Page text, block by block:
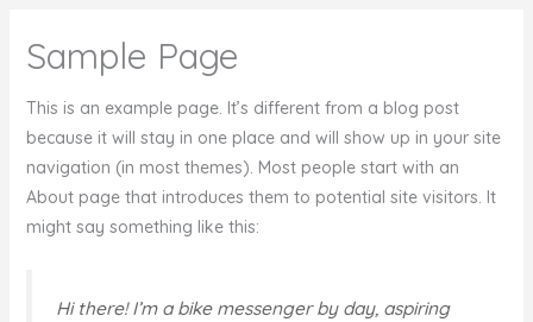
Sample Page
This is an example page. It’s different from a blog post
because it will stay in one place and will show up in your site
navigation (in most themes). Most people start with an
About page that introduces them to potential site visitors. It
might say something like this:
Hi there! I’m a bike messenger by day, aspiring